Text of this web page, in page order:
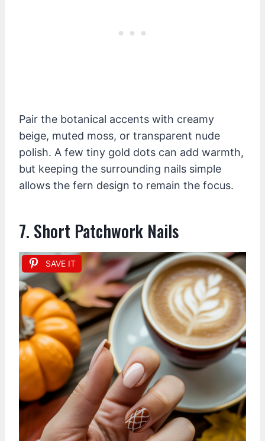
Pair the botanical accents with creamy
beige, muted moss, or transparent nude
polish. A few tiny gold dots can add warmth,
but keeping the surrounding nails simple
allows the fern design to remain the focus.
7. Short Patchwork Nails
SAVE IT